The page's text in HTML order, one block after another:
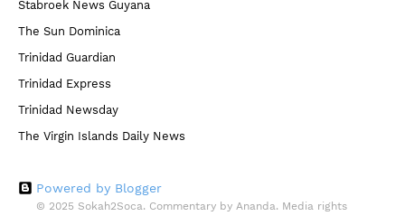
Stabroek News Guyana
The Sun Dominica
Trinidad Guardian
Trinidad Express
Trinidad Newsday
The Virgin Islands Daily News
Powered by Blogger
© 2025 Sokah2Soca. Commentary by Ananda. Media rights